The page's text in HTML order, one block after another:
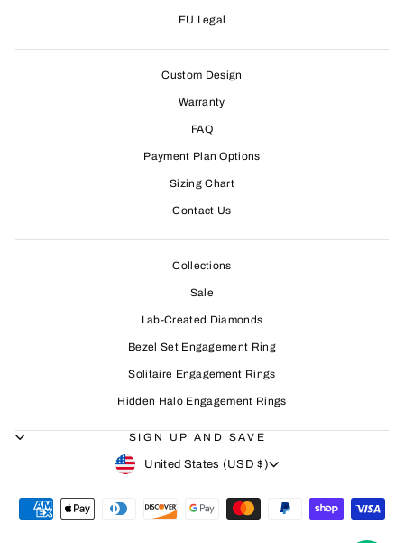
EU Legal
Custom Design
Warranty
FAQ
Payment Plan Options
Sizing Chart
Contact Us
Collections
Sale
Lab-Created Diamonds
Bezel Set Engagement Ring
Solitaire Engagement Rings
Hidden Halo Engagement Rings
SIGN UP AND SAVE
CURRENCY
United States (USD $)